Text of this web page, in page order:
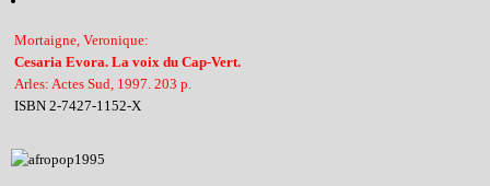
Mortaigne, Veronique:
Cesaria Evora. La voix du Cap-Vert.
Arles: Actes Sud, 1997. 203 p.
ISBN 2-7427-1152-X